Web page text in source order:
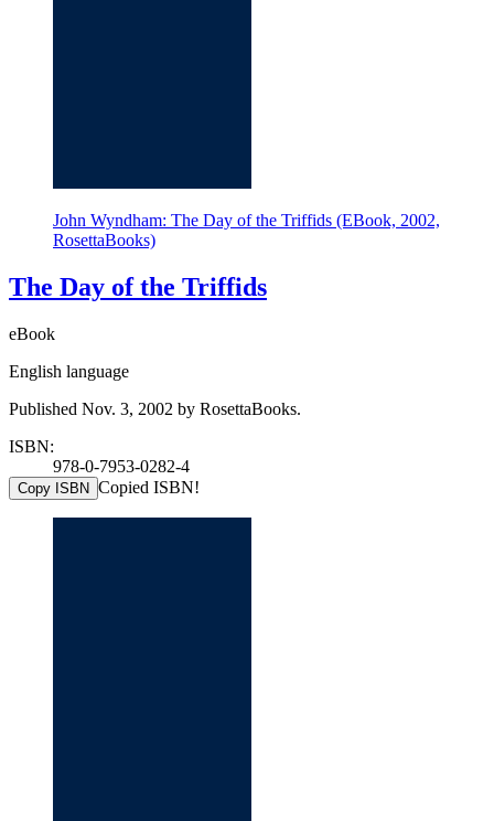
John Wyndham: The Day of the Triffids (EBook, 2002,
RosettaBooks)
The Day of the Triffids
eBook
English language
Published Nov. 3, 2002 by RosettaBooks.
ISBN:
978-0-7953-0282-4
Copy ISBN Copied ISBN!